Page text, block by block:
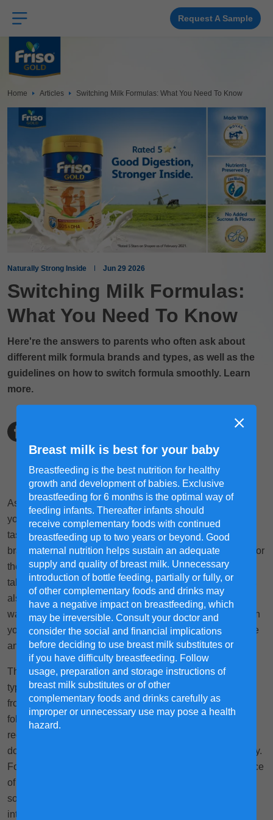
main
content
Breast milk is best for your baby
Breastfeeding is the best nutrition for healthy
growth and development of babies. Exclusive
breastfeeding for 6 months is the optimal way of
feeding infants. Thereafter infants should
receive complementary foods with continued
breastfeeding up to two years or beyond. Good
maternal nutrition helps sustain an adequate
supply and quality of breast milk. Unnecessary
introduction of bottle feeding, partially or fully, or
of other complementary foods and drinks may
have a negative impact on breastfeeding, which
may be irreversible. Consult your doctor and
consider the social and financial implications
before deciding to use breast milk substitutes or
if you have difficulty breastfeeding. Follow
usage, preparation and storage instructions of
breast milk substitutes or of other
complementary foods and drinks carefully as
improper or unnecessary use may pose a health
hazard.
Request A Sample
Home Articles Switching Milk Formulas: What You Need To Know
Naturally Strong Inside Jun 29 2026
Switching Milk Formulas:
What You Need To Know
Here're the answers to parents who often ask about
different milk formula brands and types, as well as the
guidelines on how to switch formula smoothly. Learn
more.
As parents, trying to find the most suitable milk formula for
your child's still-delicate little tummies can be a daunting
task. You will need to compare the ingredients of each
brand and formula type, then work to find the right flavour for
their taste, while balancing the monetary cost. This may
take some time to learn and experiment, so be patient! It is
also important to verify and check how each milk formula
was sourced and produced for greater peace of mind when
you are looking to provide your child with the most suitable
and safe milk formula.
This article contains information on different milk formula
types and advice on how to smoothly transition your child
from one formula to another. While we try to ensure the
following guideline is as trustworthy as possible, we
recommend that you seek support from your preferred
doctor if you have questions or concerns you wish to clarify.
For example, genetic diseases/conditions may affect choice
of nutrition, and a healthcare provider may recommend
soybean-based formula for children who are lactose
intolerant.